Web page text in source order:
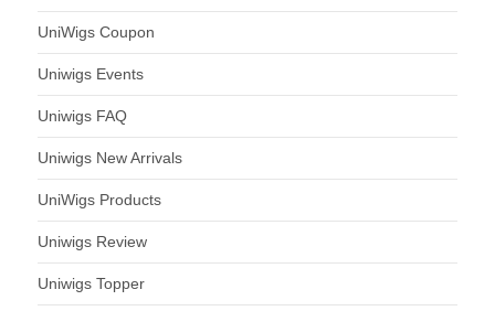
UniWigs Coupon
Uniwigs Events
Uniwigs FAQ
Uniwigs New Arrivals
UniWigs Products
Uniwigs Review
Uniwigs Topper